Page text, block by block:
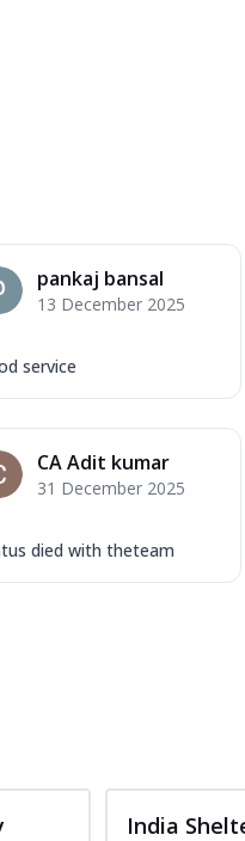
pankaj bansal
13 December 2025
service
CA Adit kumar
31 December 2025
died with theteam
India